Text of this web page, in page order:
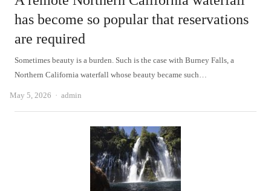
has become so popular that reservations
are required
Sometimes beauty is a burden. Such is the case with Burney Falls, a
Northern California waterfall whose beauty became such…
May 5, 2026 Author
admin